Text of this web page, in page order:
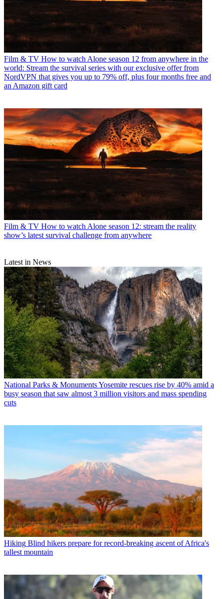
Film & TV How to watch Alone season 12 from anywhere in the
world: Stream the survival series with our exclusive offer from
NordVPN that gives you up to 79% off, plus four months free and
an Amazon gift card
Film & TV How to watch Alone season 12: stream the reality
show’s latest survival challenge from anywhere
Latest in News
National Parks & MonumentsYosemite rescues rise by 40% amid a
busy season that saw almost 3 million visitors and mass spending
cuts
Hiking Blind hikers prepare for record-breaking ascent of Africa's
tallest mountain